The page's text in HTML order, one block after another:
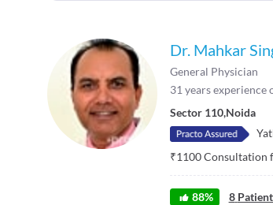
Dr. Mahkar
General Physician
31 years experience
Sector 110,Noida
₹1100Consultation
88% 8